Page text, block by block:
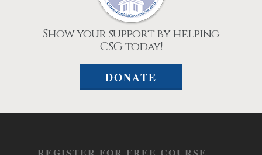
Show your support by helping
CSG today!
DONATE